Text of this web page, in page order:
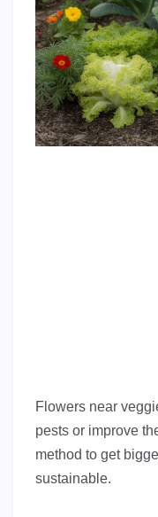
Flowers near
pests or improve
method to get
sustainable.